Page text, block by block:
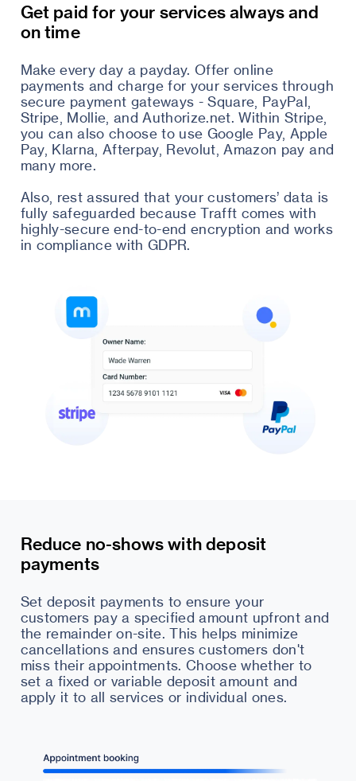
Get paid for your services always and
on time
Make every day a payday. Offer online
payments and charge for your services through
secure payment gateways - Square, PayPal,
Stripe, Mollie, and Authorize.net. Within Stripe,
you can also choose to use Google Pay, Apple
Pay, Klarna, Afterpay, Revolut, Amazon pay and
many more.
Also, rest assured that your customers’ data is
fully safeguarded because Trafft comes with
highly-secure end-to-end encryption and works
in compliance with GDPR.
Reduce no-shows with deposit
payments
Set deposit payments to ensure your
customers pay a specified amount upfront and
the remainder on-site. This helps minimize
cancellations and ensures customers don't
miss their appointments. Choose whether to
set a fixed or variable deposit amount and
apply it to all services or individual ones.